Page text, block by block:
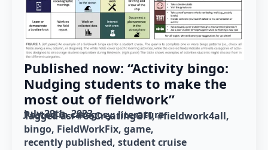
Published now: “Activity bingo:
Nudging students to make the
most out of fieldwork”
July 29th, 2023
Posted in category: literature
Tagged as: #CoCreatingGFI #fieldwork4all
bingo FieldWorkFix game
recently published student cruise